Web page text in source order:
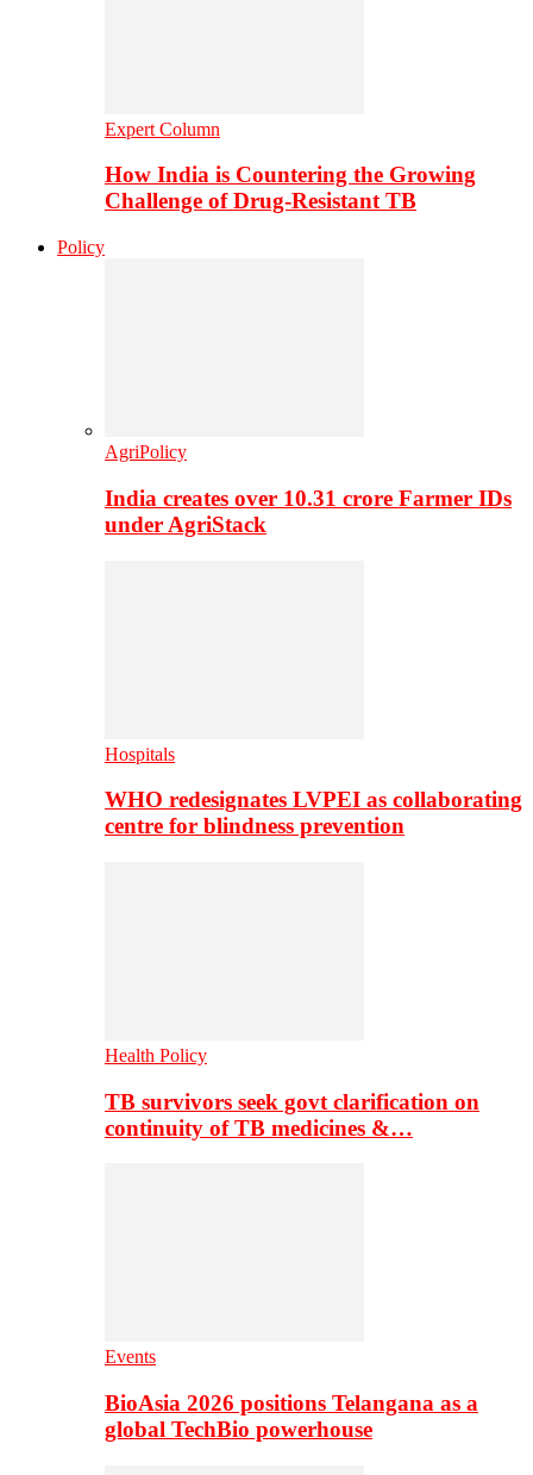
Expert Column
How India is Countering the Growing
Challenge of Drug-Resistant TB
Policy
AgriPolicy
India creates over 10.31 crore Farmer IDs
under AgriStack
Hospitals
WHO redesignates LVPEI as collaborating
centre for blindness prevention
Health Policy
TB survivors seek govt clarification on
continuity of TB medicines &…
Events
BioAsia 2026 positions Telangana as a
global TechBio powerhouse